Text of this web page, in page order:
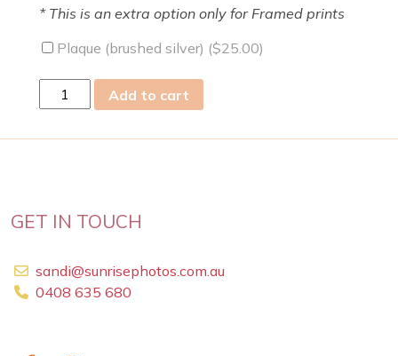
* This is an extra option only for Framed prints
Plaque (brushed silver) ($25.00)
mon
23
Add to cart
GET IN TOUCH
sandi@sunrisephotos.com.au
0408 635 680